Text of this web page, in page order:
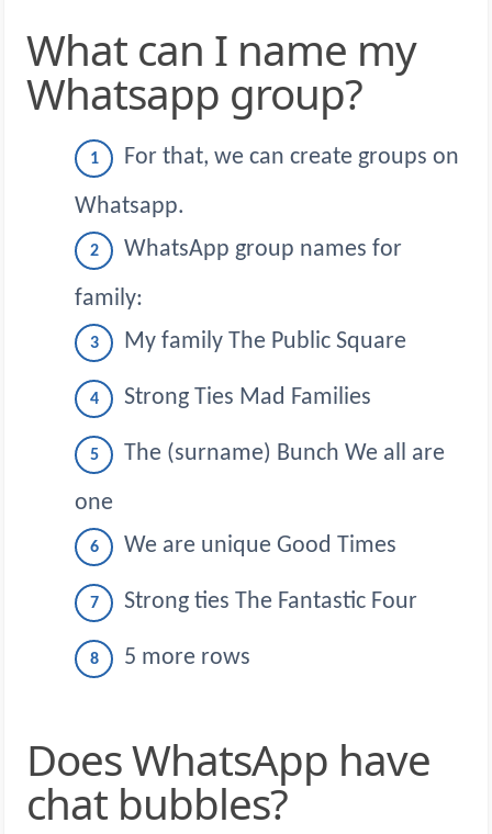
What can I name my
Whatsapp group?
For that, we can create groups on
Whatsapp.
WhatsApp group names for
family:
My family The Public Square
Strong Ties Mad Families
The (surname) Bunch We all are
one
We are unique Good Times
Strong ties The Fantastic Four
5 more rows
Does WhatsApp have
chat bubbles?